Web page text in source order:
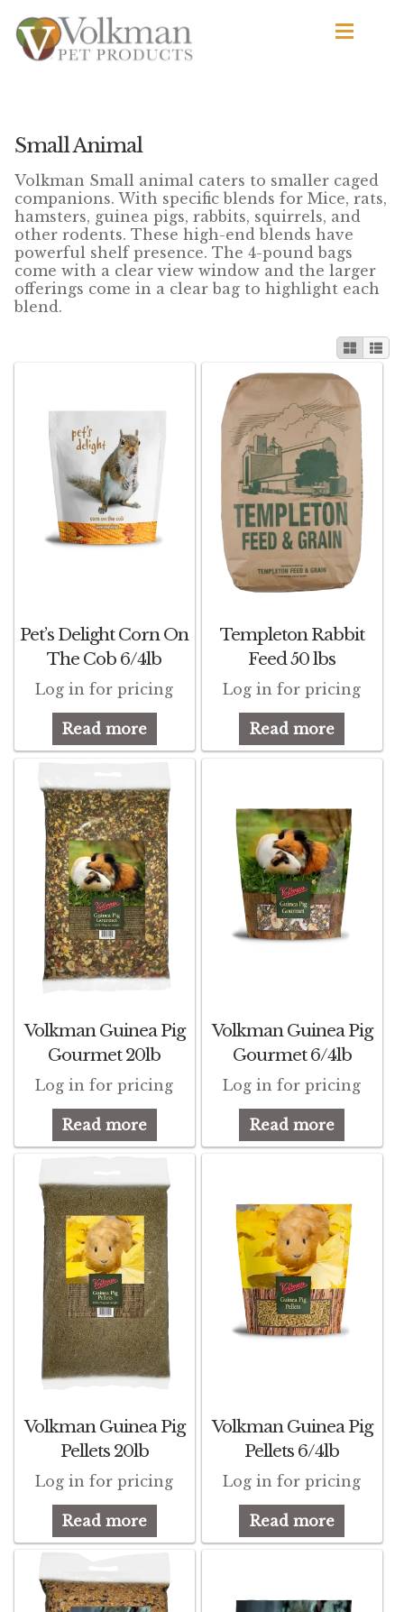
Skip
to
navigation
Skip
to
content
All
By Brand
Apetito
Avian Science
Featherglow
Henny Penny
José Guerrero
Premium Single Seeds
TMC
Volkman Small Animal
Western Delight
Winner’s Cup
By Interest
Companion Bird
Avian Science
Featherglow
Petamine
Dog Food
Hardware
Pigeon
Winner’s Cup
Poultry
Henny Penny
El Ranchero
José Guerrero
Small Animal
Small Animal
Volkman Small animal caters to smaller caged
companions. With specific blends for Mice, rats,
hamsters, guinea pigs, rabbits, squirrels, and
other rodents. These high-end blends have
powerful shelf presence. The 4-pound bags
come with a clear view window and the larger
offerings come in a clear bag to highlight each
blend.
Pet’s Delight Corn On
The Cob 6/4lb
Log in for pricing
Read more
Templeton Rabbit
Feed 50 lbs
Log in for pricing
Read more
Volkman Guinea Pig
Gourmet 20lb
Log in for pricing
Read more
Volkman Guinea Pig
Gourmet 6/4lb
Log in for pricing
Read more
Volkman Guinea Pig
Pellets 20lb
Log in for pricing
Read more
Volkman Guinea Pig
Pellets 6/4lb
Log in for pricing
Read more